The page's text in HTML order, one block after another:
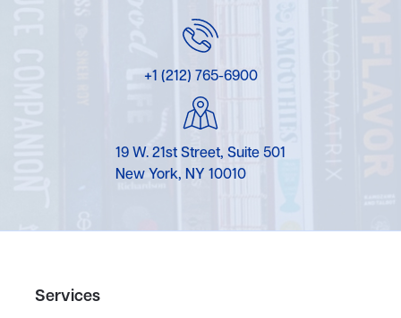
+1 (212) 765-6900
19 W. 21st Street, Suite 501
New York, NY 10010
Services